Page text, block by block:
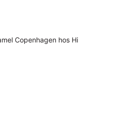
Copenhagen hos Hi